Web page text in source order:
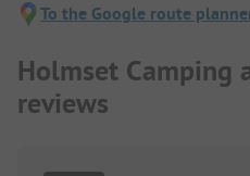
To the Google route
Holmset Camping
reviews